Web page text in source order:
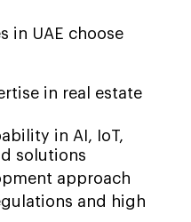
in UAE choose
in real estate
in AI, IoT,
solutions
approach
and high